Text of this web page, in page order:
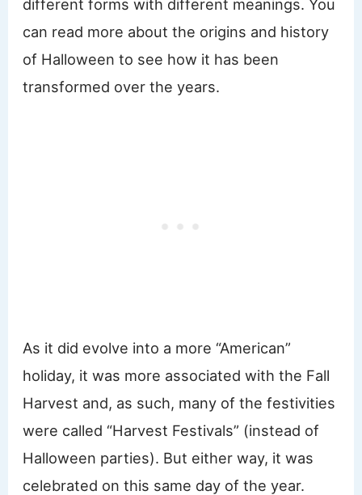
different forms with different meanings. You
can read more about the origins and history
of Halloween to see how it has been
transformed over the years.
As it did evolve into a more “American”
holiday, it was more associated with the Fall
Harvest and, as such, many of the festivities
were called “Harvest Festivals” (instead of
Halloween parties). But either way, it was
celebrated on this same day of the year.